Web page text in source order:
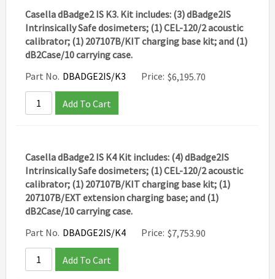
Casella dBadge2 IS K3. Kit includes: (3) dBadge2IS
Intrinsically Safe dosimeters; (1) CEL-120/2 acoustic
calibrator; (1) 207107B/KIT charging base kit; and (1)
dB2Case/10 carrying case.
Part No. DBADGE2IS/K3 Price: $6,195.70
Add To Cart
Casella dBadge2 IS K4 Kit includes: (4) dBadge2IS
Intrinsically Safe dosimeters; (1) CEL-120/2 acoustic
calibrator; (1) 207107B/KIT charging base kit; (1)
207107B/EXT extension charging base; and (1)
dB2Case/10 carrying case.
Part No. DBADGE2IS/K4 Price: $7,753.90
Add To Cart